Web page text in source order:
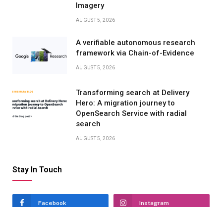
Imagery
AUGUST 5, 2026
A verifiable autonomous research
framework via Chain-of-Evidence
AUGUST 5, 2026
Transforming search at Delivery
Hero: A migration journey to
OpenSearch Service with radial
search
AUGUST 5, 2026
Stay In Touch
Facebook Instagram